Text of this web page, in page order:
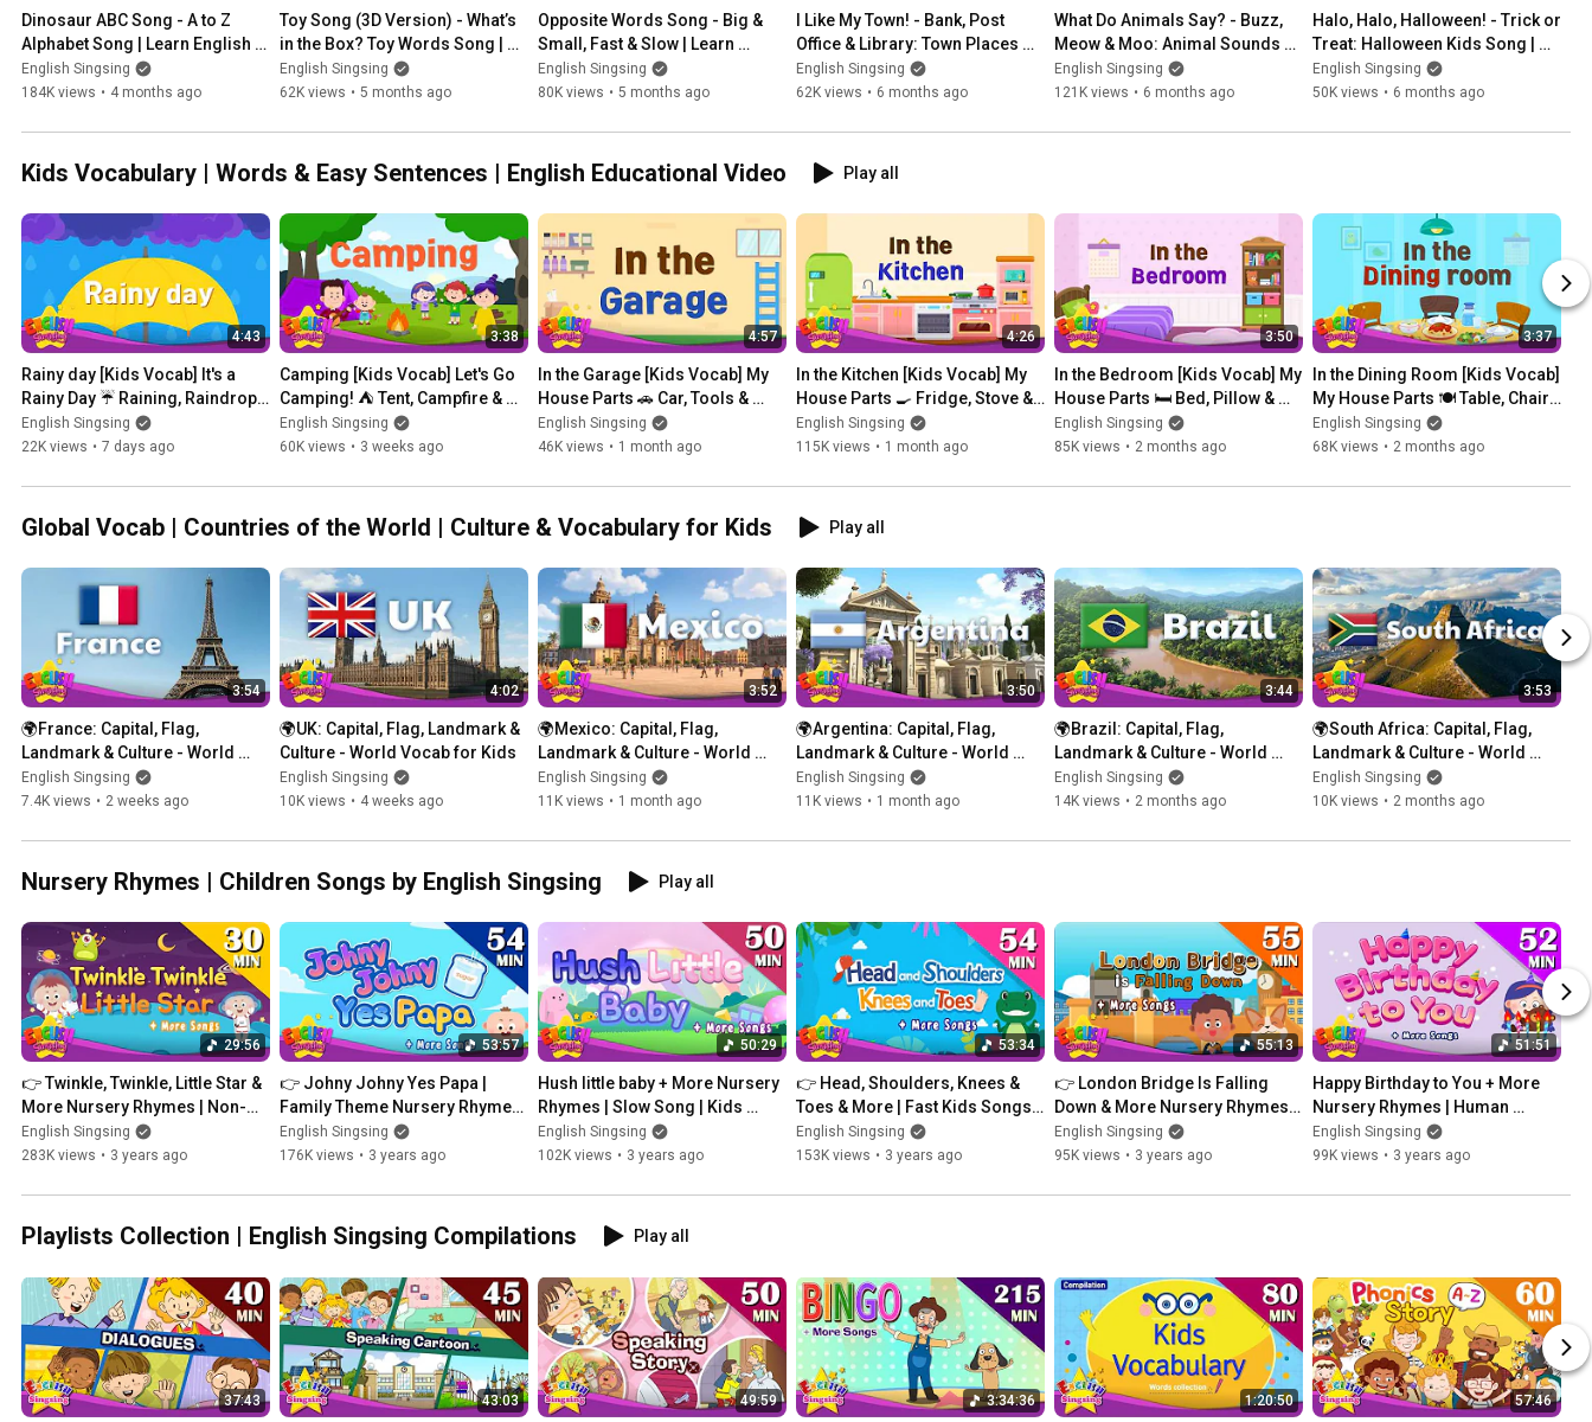
What dinosaur is this?
Plesiosaurus
What dinosaur is this?
Pachycephalosaurus
Parasaurolophus
Spinosaurus
What dinosaur is this?
Quetzalcoatlus
What dinosaur is this?
Brachiosaurus
What dinosaur is this?
Mosasaurus
What dinosaur is this?
Stegosaurus
What dinosaur is this?
Therizinosaurus
What dinosaur is this?
Carnotaurus
What dinosaur is this?
Styracosaurus
What dinosaur is this?
Dilophosaurus
What dinosaur is this?
Ichthyosaurus
What dinosaur is this?
Maiasaura
What dinosaur is this?
Oviraptor
What dinosaur is this?
Baryonyx
What dinosaur is this?
Dimorphodon
Dinosaur ABC Song - A to Z
Alphabet Song | Learn English
for kids
English Singsing
184K views • 4 months ago
Toy Song (3D Version) - What’s
in the Box? Toy Words Song |
Learn English for kids
English Singsing
62K views • 5 months ago
Opposite Words Song - Big &
Small, Fast & Slow | Learn
English for kids
English Singsing
80K views • 5 months ago
I Like My Town! - Bank, Post
Office & Library: Town Places
Song | Learn English for kids
English Singsing
62K views • 6 months ago
What Do Animals Say? - Buzz,
Meow & Moo: Animal Sounds
Song | Learn English for kids
English Singsing
121K views • 6 months ago
Halo, Halo, Halloween! - Trick or
Treat: Halloween Kids Song |
Learn English for kids
English Singsing
50K views • 6 months ago
Kids Vocabulary | Words & Easy Sentences | English Educational Video Play all
4:43
Rainy day [Kids Vocab] It's a
Rainy Day ☔ Raining, Raindrop
& Rainy Day Words
English Singsing
22K views • 7 days ago
3:38
Camping [Kids Vocab] Let's Go
Camping! ⛺ Tent, Campfire &
Outdoor Fun
English Singsing
60K views • 3 weeks ago
4:57
In the Garage [Kids Vocab] My
House Parts 🚗 Car, Tools &
Garage Words
English Singsing
46K views • 1 month ago
4:26
In the Kitchen [Kids Vocab] My
House Parts 🍳 Fridge, Stove &
Kitchen
English Singsing
115K views • 1 month ago
3:50
In the Bedroom [Kids Vocab] My
House Parts 🛏️ Bed, Pillow &
Bedroom
English Singsing
85K views • 2 months ago
3:37
In the Dining Room [Kids Vocab]
My House Parts 🍽️ Table, Chair
& Dining Room
English Singsing
68K views • 2 months ago
Global Vocab | Countries of the World | Culture & Vocabulary for Kids Play all
3:54
🌍France: Capital, Flag,
Landmark & Culture - World
Vocab for Kids
English Singsing
7.4K views • 2 weeks ago
4:02
🌍UK: Capital, Flag, Landmark &
Culture - World Vocab for Kids
English Singsing
10K views • 4 weeks ago
3:52
🌍Mexico: Capital, Flag,
Landmark & Culture - World
Vocab for Kids
English Singsing
11K views • 1 month ago
3:50
🌍Argentina: Capital, Flag,
Landmark & Culture - World
Vocab for Kids
English Singsing
11K views • 1 month ago
3:44
🌍Brazil: Capital, Flag,
Landmark & Culture - World
Vocab for Kids
English Singsing
14K views • 2 months ago
3:53
🌍South Africa: Capital, Flag,
Landmark & Culture - World
Vocab for Kids
English Singsing
10K views • 2 months ago
Nursery Rhymes | Children Songs by English Singsing Play all
29:56
👉 Twinkle, Twinkle, Little Star &
More Nursery Rhymes | Non-
Stop Kids Songs | English
Singsing
English Singsing
283K views • 3 years ago
53:57
👉 Johny Johny Yes Papa |
Family Theme Nursery Rhymes
| Kids Songs | English Singsing
English Singsing
176K views • 3 years ago
50:29
Hush little baby + More Nursery
Rhymes | Slow Song | Kids
Songs by English Singsing
English Singsing
102K views • 3 years ago
53:34
👉 Head, Shoulders, Knees &
Toes & More | Fast Kids Songs |
English Singsing
English Singsing
153K views • 3 years ago
55:13
👉 London Bridge Is Falling
Down & More Nursery Rhymes |
Non-Stop Kids Songs | English
Singsing
English Singsing
95K views • 3 years ago
51:51
Happy Birthday to You + More
Nursery Rhymes | Human
Theme | Children Songs by
English Singsing
English Singsing
99K views • 3 years ago
Playlists Collection | English Singsing Compilations Play all
37:43 43:03 49:59 3:34:36 1:20:50 57:46